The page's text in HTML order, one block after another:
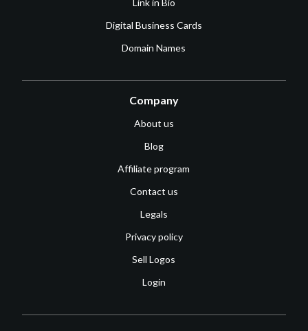
Link in Bio
Digital Business Cards
Domain Names
Company
About us
Blog
Affiliate program
Contact us
Legals
Privacy policy
Sell Logos
Login